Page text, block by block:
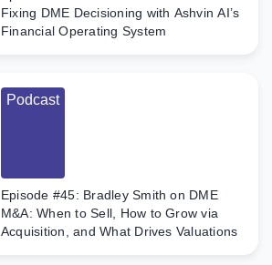
Fixing DME Decisioning with Ashvin AI’s
Financial Operating System
Podcast
Episode #45: Bradley Smith on DME
M&A: When to Sell, How to Grow via
Acquisition, and What Drives Valuations